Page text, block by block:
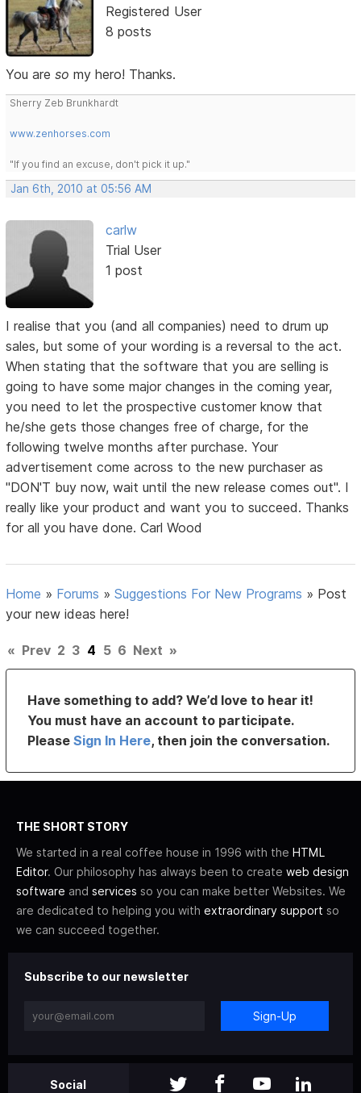
Registered User
8 posts
You areso my hero! Thanks.
Sherry Zeb Brunkhardt
www.zenhorses.com
"If you find an excuse, don't pick it up."
Jan 6th, 2010 at 05:56 AM
carlw
Trial User
1 post
I realise that you (and all companies) need to drum up
sales, but some of your wording is a reversal to the act.
When stating that the software that you are selling is
going to have some major changes in the coming year,
you need to let the prospective customer know that
he/she gets those changes free of charge, for the
following twelve months after purchase. Your
advertisement come across to the new purchaser as
"DON'T buy now, wait until the new release comes out". I
really like your product and want you to succeed. Thanks
for all you have done. Carl Wood
Home » Forums »Suggestions For New Programs » Post
your new ideas here!
« Prev 2 3 4 5 6 Next »
Have something to add? We’d love to hear it!
You must have an account to participate.
PleaseSign In Here, then join the conversation.
THE SHORT STORY
We started in a real coffee house in 1996 with the HTML
Editor. Our philosophy has always been to create web design
software and services so you can make better Websites. We
are dedicated to helping you with extraordinary support so
we can succeed together.
Subscribe to our newsletter
Sign-Up
Social